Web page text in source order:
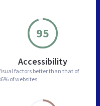
95
Accessibility
factors better than that of
of websites